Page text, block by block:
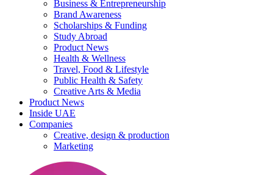
Business & Entrepreneurship
Brand Awareness
Scholarships & Funding
Study Abroad
Product News
Health & Wellness
Travel, Food & Lifestyle
Public Health & Safety
Creative Arts & Media
Product News
Inside UAE
Companies
Creative, design & production
Marketing